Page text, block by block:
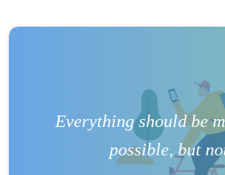
Everything should be
possible, but